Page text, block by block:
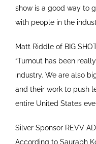
show is a good way to
with people in the
Matt Riddle of BIG
“Turnout has been
industry. We are also
and their work to push
entire United States
Silver Sponsor REVV
According to Saurabh